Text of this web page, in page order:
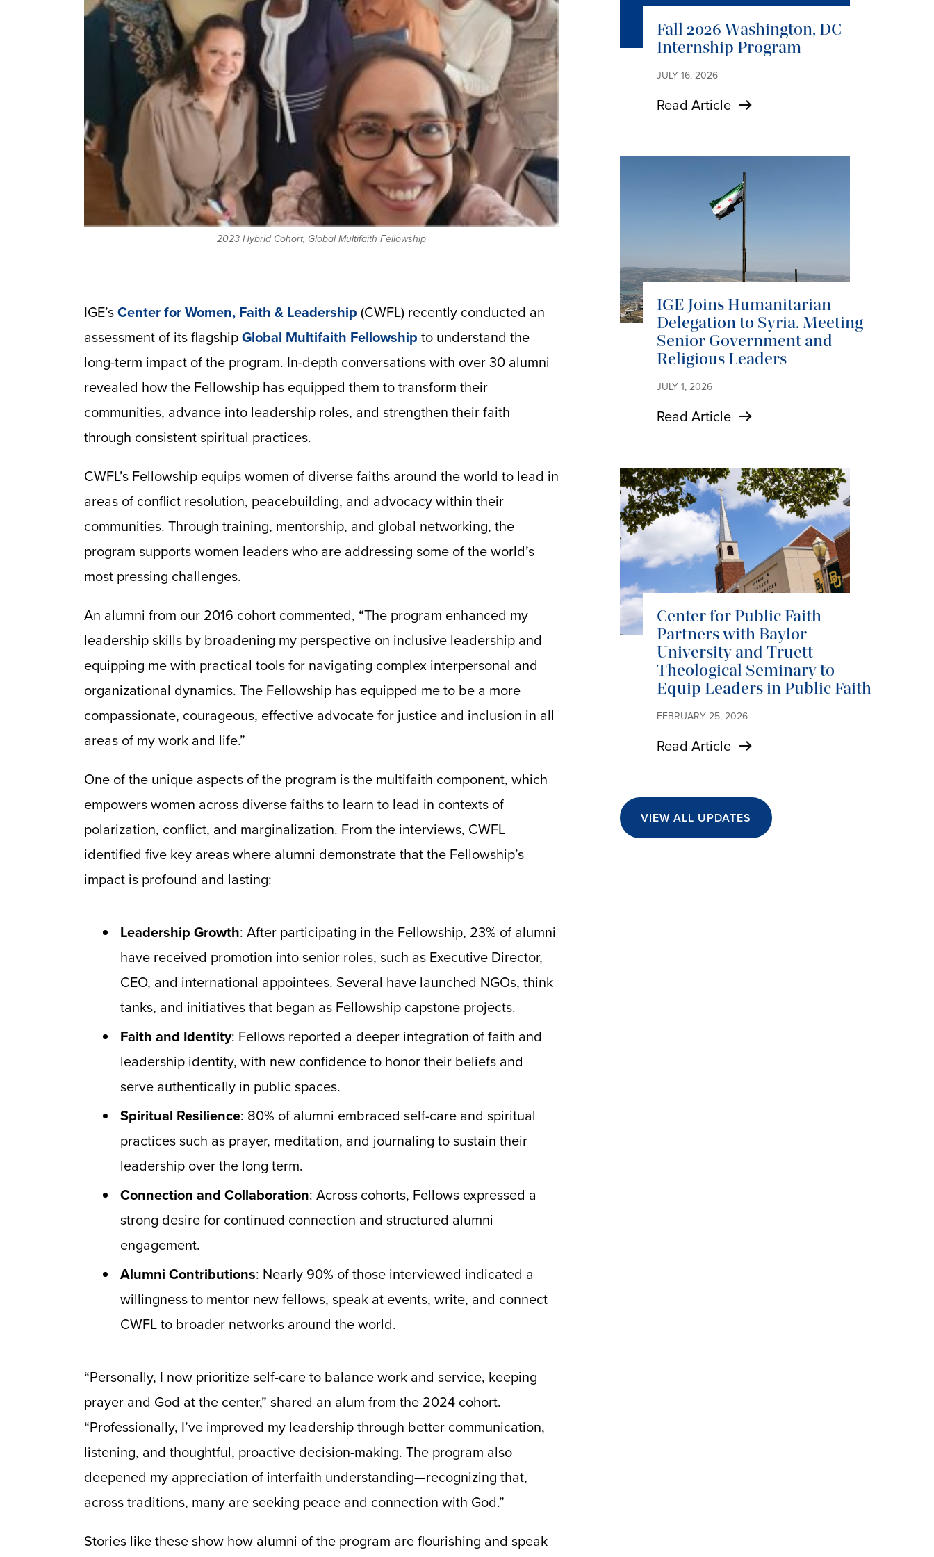
2023 Hybrid Cohort, Global Multifaith Fellowship
IGE’sCenter for Women, Faith & Leadership (CWFL) recently conducted an
assessment of its flagshipGlobal Multifaith Fellowship to understand the
long-term impact of the program. In-depth conversations with over 30 alumni
revealed how the Fellowship has equipped them to transform their
communities, advance into leadership roles, and strengthen their faith
through consistent spiritual practices.
CWFL’s Fellowship equips women of diverse faiths around the world to lead in
areas of conflict resolution, peacebuilding, and advocacy within their
communities. Through training, mentorship, and global networking, the
program supports women leaders who are addressing some of the world’s
most pressing challenges.
An alumni from our 2016 cohort commented, “The program enhanced my
leadership skills by broadening my perspective on inclusive leadership and
equipping me with practical tools for navigating complex interpersonal and
organizational dynamics. The Fellowship has equipped me to be a more
compassionate, courageous, effective advocate for justice and inclusion in all
areas of my work and life.”
One of the unique aspects of the program is the multifaith component, which
empowers women across diverse faiths to learn to lead in contexts of
polarization, conflict, and marginalization. From the interviews, CWFL
identified five key areas where alumni demonstrate that the Fellowship’s
impact is profound and lasting:
Leadership Growth: After participating in the Fellowship, 23% of alumni
have received promotion into senior roles, such as Executive Director,
CEO, and international appointees. Several have launched NGOs, think
tanks, and initiatives that began as Fellowship capstone projects.
Faith and Identity: Fellows reported a deeper integration of faith and
leadership identity, with new confidence to honor their beliefs and
serve authentically in public spaces.
Spiritual Resilience: 80% of alumni embraced self-care and spiritual
practices such as prayer, meditation, and journaling to sustain their
leadership over the long term.
Connection and Collaboration: Across cohorts, Fellows expressed a
strong desire for continued connection and structured alumni
engagement.
Alumni Contributions: Nearly 90% of those interviewed indicated a
willingness to mentor new fellows, speak at events, write, and connect
CWFL to broader networks around the world.
“Personally, I now prioritize self-care to balance work and service, keeping
prayer and God at the center,” shared an alum from the 2024 cohort.
“Professionally, I’ve improved my leadership through better communication,
listening, and thoughtful, proactive decision-making. The program also
deepened my appreciation of interfaith understanding—recognizing that,
across traditions, many are seeking peace and connection with God.”
Stories like these show how alumni of the program are flourishing and speak
Fall 2026 Washington, DC
Internship Program
JULY 16, 2026
Read Article
IGE Joins Humanitarian
Delegation to Syria, Meeting
Senior Government and
Religious Leaders
JULY 1, 2026
Read Article
Center for Public Faith
Partners with Baylor
University and Truett
Theological Seminary to
Equip Leaders in Public Faith
FEBRUARY 25, 2026
Read Article
VIEW ALL UPDATES